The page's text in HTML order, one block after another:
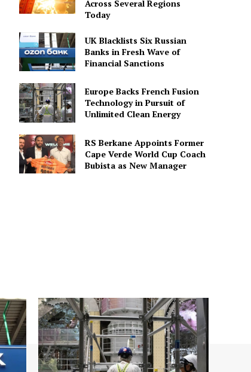
Across Several Regions
Today
UK Blacklists Six Russian
Banks in Fresh Wave of
Financial Sanctions
Europe Backs French Fusion
Technology in Pursuit of
Unlimited Clean Energy
RS Berkane Appoints Former
Cape Verde World Cup Coach
Bubista as New Manager